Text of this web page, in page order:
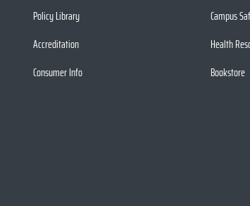
Policy Library
Accreditation
Consumer Info
Campus
Health
Bookstore